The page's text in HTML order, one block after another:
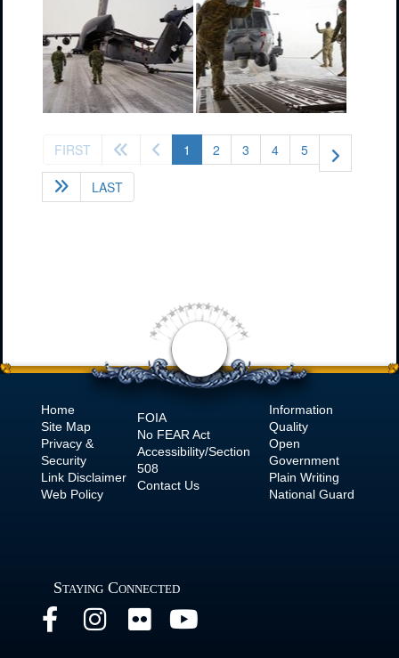
FIRST 1 (current)
2 3 4 5
LAST
Home
Site Map
Privacy &
Security
Link Disclaimer
Web Policy
FOIA
No FEAR Act
Accessibility/Section
508
Contact Us
Information
Quality
Open
Government
Plain Writing
National Guard
Staying Connected